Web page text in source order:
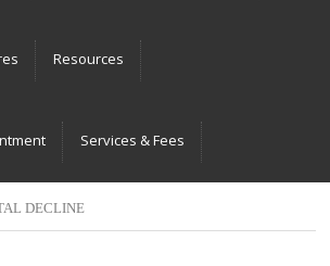
Resources
Services & Fees
DECLINE